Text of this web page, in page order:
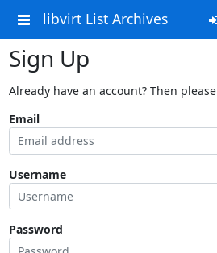
libvirt List Archives
Sign Up
Already have an account? Then please
Email
Username
Password